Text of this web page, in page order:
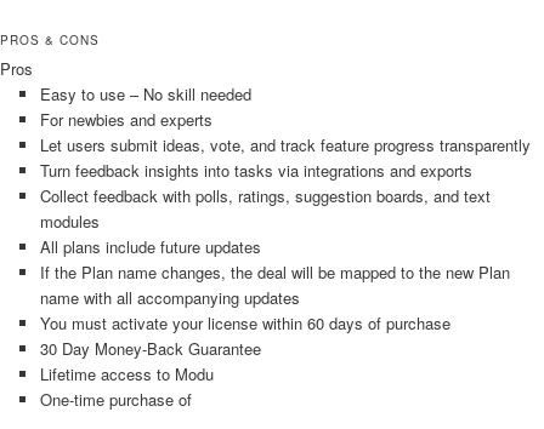
PROS & CONS
Pros
Easy to use – No skill needed
For newbies and experts
Let users submit ideas, vote, and track feature progress transparently
Turn feedback insights into tasks via integrations and exports
Collect feedback with polls, ratings, suggestion boards, and text
modules
All plans include future updates
If the Plan name changes, the deal will be mapped to the new Plan
name with all accompanying updates
You must activate your license within 60 days of purchase
30 Day Money-Back Guarantee
Lifetime access to Modu
One-time purchase of